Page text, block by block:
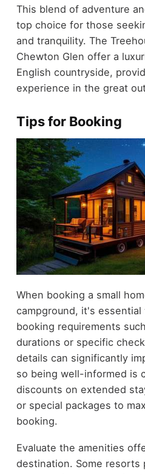
This blend of adventure
top choice for those
and tranquility. The
Chewton Glen offer a
English countryside,
experience in the great
Tips for Booking
When booking a small
campground, it's
booking requirements
durations or specific
details can significantly
so being well-informed is
discounts on extended
or special packages to
booking.
Evaluate the amenities
destination. Some resorts